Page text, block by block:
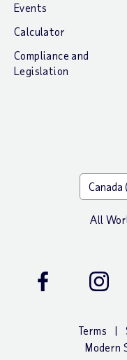
Events
Calculator
Compliance and
Legislation
All
Facebook
Terms
Modern